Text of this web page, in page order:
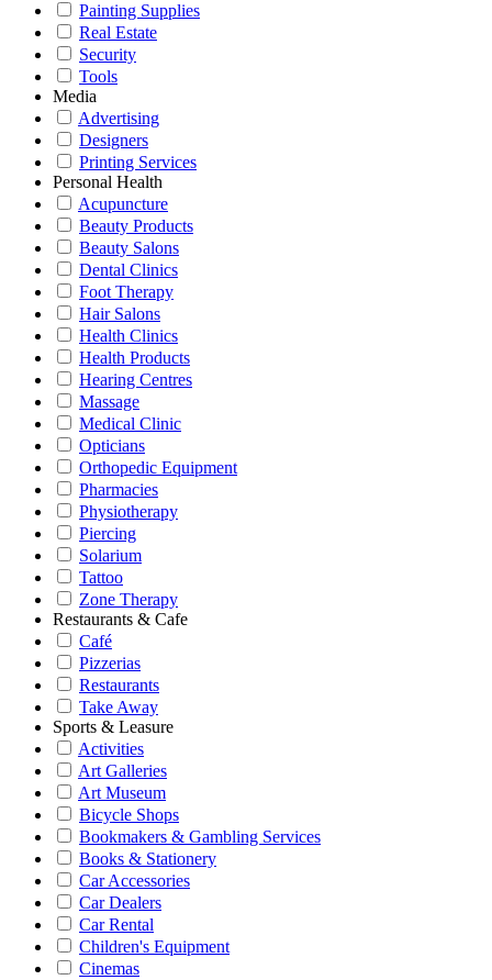
Painting Supplies
Real Estate
Security
Tools
Media
Advertising
Designers
Printing Services
Personal Health
Acupuncture
Beauty Products
Beauty Salons
Dental Clinics
Foot Therapy
Hair Salons
Health Clinics
Health Products
Hearing Centres
Massage
Medical Clinic
Opticians
Orthopedic Equipment
Pharmacies
Physiotherapy
Piercing
Solarium
Tattoo
Zone Therapy
Restaurants & Cafe
Café
Pizzerias
Restaurants
Take Away
Sports & Leasure
Activities
Art Galleries
Art Museum
Bicycle Shops
Bookmakers & Gambling Services
Books & Stationery
Car Accessories
Car Dealers
Car Rental
Children's Equipment
Cinemas